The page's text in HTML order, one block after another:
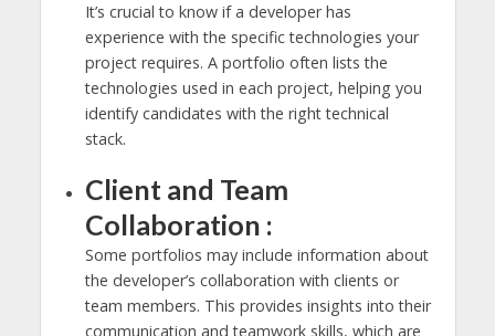
It’s crucial to know if a developer has
experience with the specific technologies your
project requires. A portfolio often lists the
technologies used in each project, helping you
identify candidates with the right technical
stack.
Client and Team
Collaboration :
Some portfolios may include information about
the developer’s collaboration with clients or
team members. This provides insights into their
communication and teamwork skills, which are